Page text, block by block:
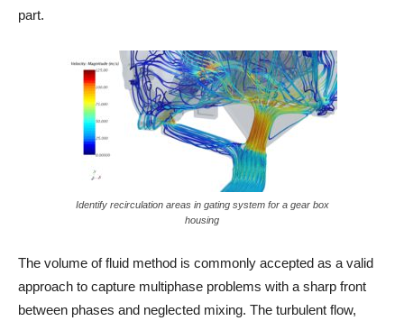
part.
Identify recirculation areas in gating system for a gear box
housing
The volume of fluid method is commonly accepted as a valid
approach to capture multiphase problems with a sharp front
between phases and neglected mixing. The turbulent flow,